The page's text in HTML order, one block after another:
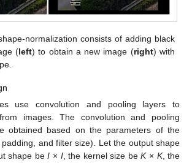
normalization consists of adding black
(left) to obtain a new image (right) with
use convolution and pooling layers to
images. The convolution and pooling
obtained based on the parameters of the
and filter size). Let the output shape
shape beI × I, the kernel size beK× K, the